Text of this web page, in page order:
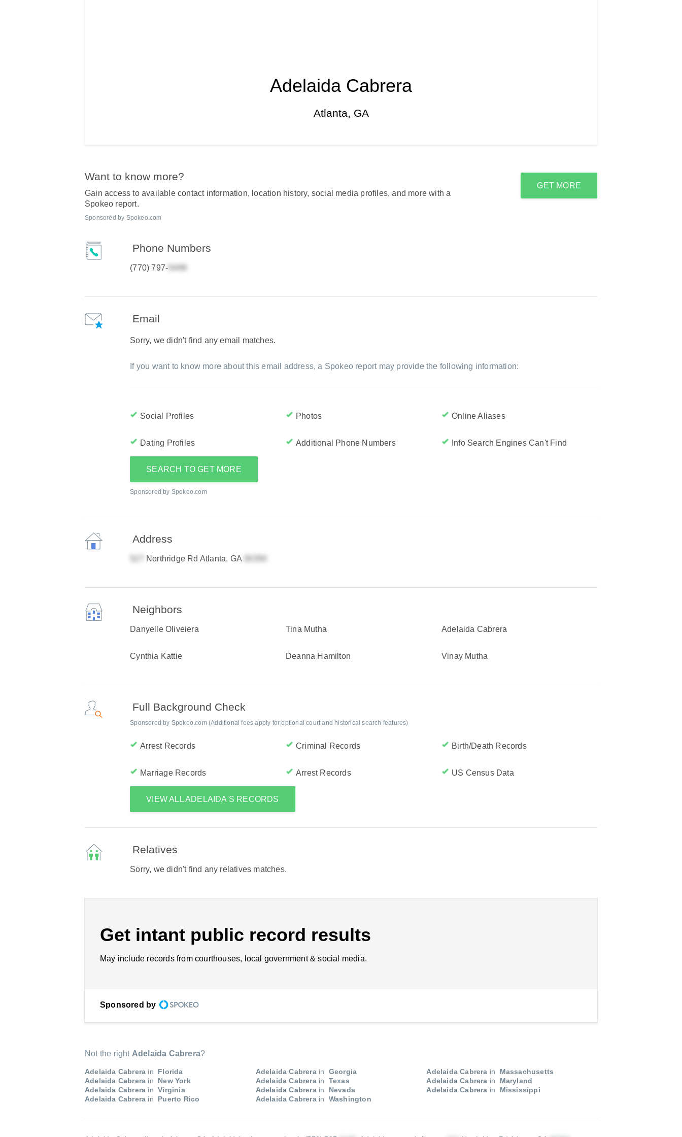
Adelaida Cabrera
Atlanta, GA
Want to know more?
Gain access to available contact information, location history, social media profiles, and more with a
Spokeo report.
Sponsored by Spokeo.com
GET MORE
Phone Numbers
(770) 797-
Email
Sorry, we didn't find any email matches.
If you want to know more about this email address, a Spokeo report may provide the following information:
Social Profiles Photos Online Aliases
Dating Profiles Additional Phone Numbers Info Search Engines Can't Find
SEARCH TO GET MORE
Sponsored by Spokeo.com
Address
Northridge Rd Atlanta, GA
Neighbors
Danyelle Oliveiera Tina Mutha Adelaida Cabrera
Cynthia Kattie Deanna Hamilton Vinay Mutha
Full Background Check
Sponsored by Spokeo.com (Additional fees apply for optional court and historical search features)
Arrest Records Criminal Records Birth/Death Records
Marriage Records Arrest Records US Census Data
VIEW ALL ADELAIDA'S RECORDS
Relatives
Sorry, we didn't find any relatives matches.
Get intant public record results
May include records from courthouses, local government & social media.
Sponsored by
Not the right Adelaida Cabrera?
Adelaida Cabrera in Florida Adelaida Cabrerain Georgia Adelaida Cabrera in
Massachusetts
Adelaida Cabrera in New York Adelaida Cabrerain Texas Adelaida Cabrera in
Maryland
Adelaida Cabrera in Virginia Adelaida Cabrerain Nevada Adelaida Cabrera in
Mississippi
Adelaida Cabrera in Puerto Rico Adelaida Cabrerain Washington